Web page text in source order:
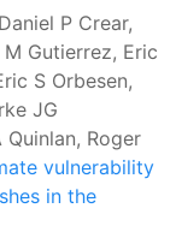
P Crear,
Gutierrez, Eric
S Orbesen,
JG
Roger
vulnerability
in the